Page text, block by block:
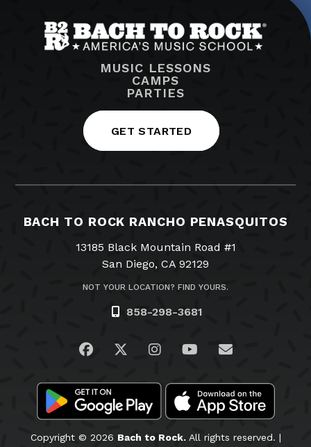
MUSIC LESSONS
CAMPS
PARTIES
GET STARTED
BACH TO ROCK RANCHO PENASQUITOS
13185 Black Mountain Road #1
San Diego, CA 92129
NOT YOUR LOCATION? FIND YOURS.
858-298-3681
Visit us on Facebook
Visit us on Twitter
Visit us on Instagram
Visit us on
Email Us
Copyright © 2026 Bach to Rock.All rights reserved. |